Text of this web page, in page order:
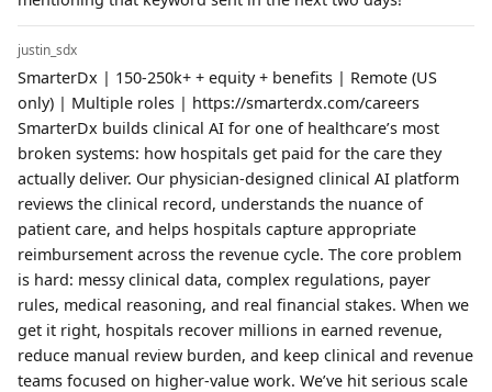
justin_sdx
SmarterDx | 150-250k+ + equity + benefits | Remote (US
only) | Multiple roles | https://smarterdx.com/careers
SmarterDx builds clinical AI for one of healthcare’s most
broken systems: how hospitals get paid for the care they
actually deliver. Our physician-designed clinical AI platform
reviews the clinical record, understands the nuance of
patient care, and helps hospitals capture appropriate
reimbursement across the revenue cycle. The core problem
is hard: messy clinical data, complex regulations, payer
rules, medical reasoning, and real financial stakes. When we
get it right, hospitals recover millions in earned revenue,
reduce manual review burden, and keep clinical and revenue
teams focused on higher-value work. We’ve hit serious scale